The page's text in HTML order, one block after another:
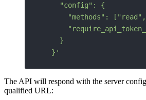
    "config": {
"methods":
    }
  }'
The API will respond with the server
qualified URL: